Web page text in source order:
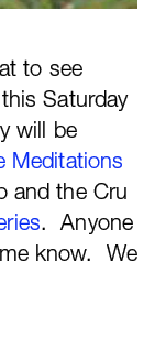
to see
this Saturday
will be
Meditations
and the Cru
. Anyone
know. We